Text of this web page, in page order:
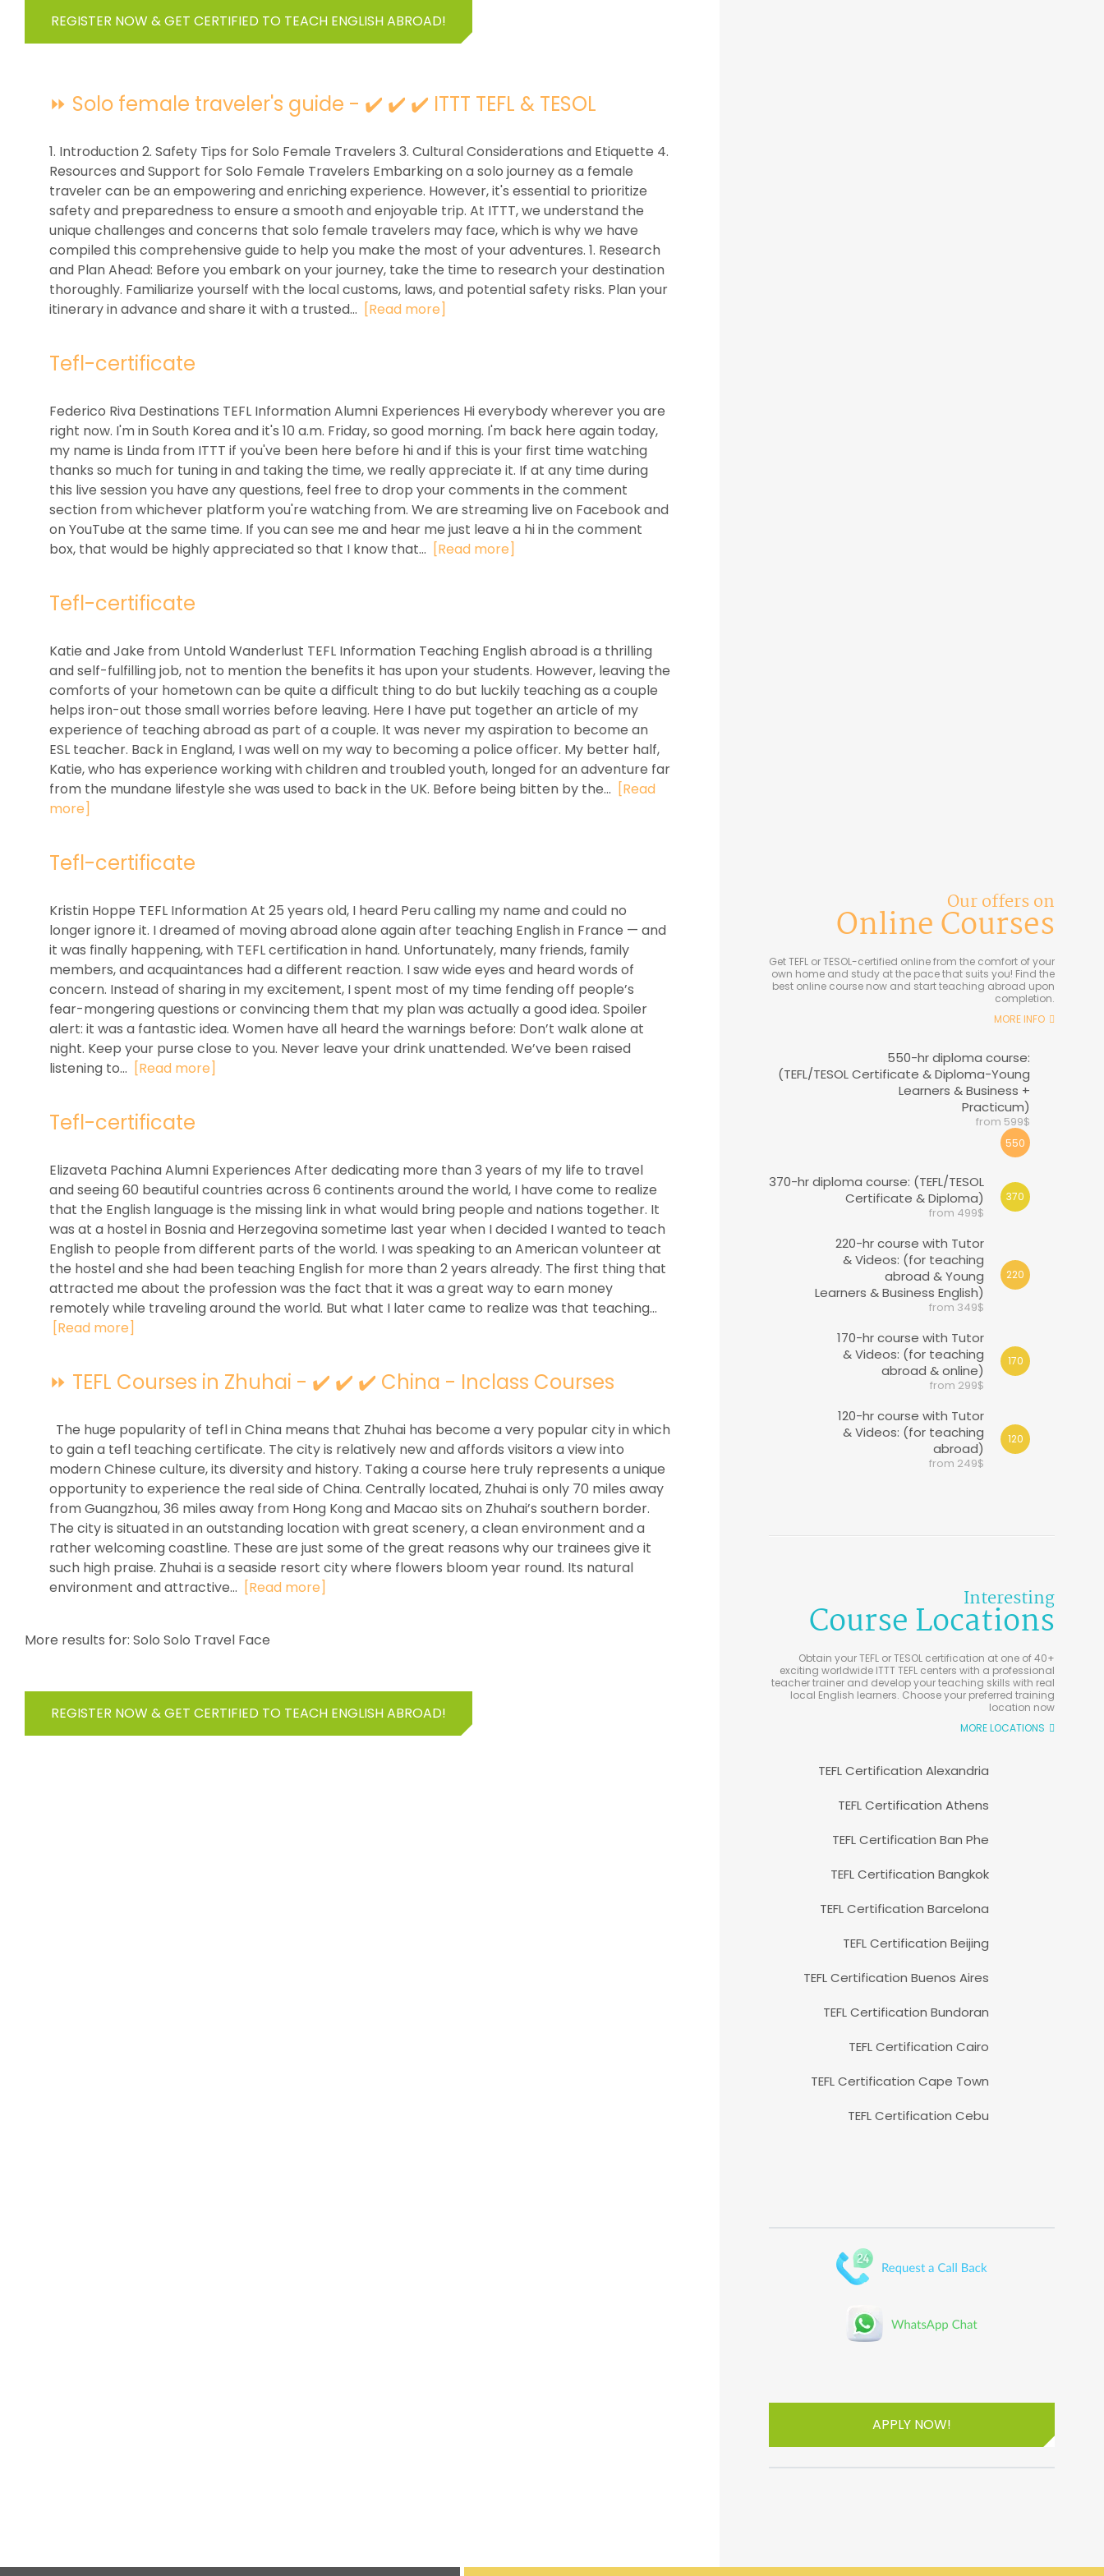
REGISTER NOW & GET CERTIFIED TO TEACH ENGLISH ABROAD!
⏩ Solo female traveler's guide - ✔️ ✔️ ✔️ ITTT TEFL & TESOL
1. Introduction 2. Safety Tips for Solo Female Travelers 3. Cultural Considerations and Etiquette 4.
Resources and Support for Solo Female Travelers Embarking on a solo journey as a female
traveler can be an empowering and enriching experience. However, it's essential to prioritize
safety and preparedness to ensure a smooth and enjoyable trip. At ITTT, we understand the
unique challenges and concerns that solo female travelers may face, which is why we have
compiled this comprehensive guide to help you make the most of your adventures. 1. Research
and Plan Ahead: Before you embark on your journey, take the time to research your destination
thoroughly. Familiarize yourself with the local customs, laws, and potential safety risks. Plan your
itinerary in advance and share it with a trusted... [Read more]
Tefl-certificate
Federico Riva Destinations TEFL Information Alumni Experiences Hi everybody wherever you are
right now. I'm in South Korea and it's 10 a.m. Friday, so good morning. I'm back here again today,
my name is Linda from ITTT if you've been here before hi and if this is your first time watching
thanks so much for tuning in and taking the time, we really appreciate it. If at any time during
this live session you have any questions, feel free to drop your comments in the comment
section from whichever platform you're watching from. We are streaming live on Facebook and
on YouTube at the same time. If you can see me and hear me just leave a hi in the comment
box, that would be highly appreciated so that I know that... [Read more]
Tefl-certificate
Katie and Jake from Untold Wanderlust TEFL Information Teaching English abroad is a thrilling
and self-fulfilling job, not to mention the benefits it has upon your students. However, leaving the
comforts of your hometown can be quite a difficult thing to do but luckily teaching as a couple
helps iron-out those small worries before leaving. Here I have put together an article of my
experience of teaching abroad as part of a couple. It was never my aspiration to become an
ESL teacher. Back in England, I was well on my way to becoming a police officer. My better half,
Katie, who has experience working with children and troubled youth, longed for an adventure far
from the mundane lifestyle she was used to back in the UK. Before being bitten by the... [Read
more]
Tefl-certificate
Kristin Hoppe TEFL Information At 25 years old, I heard Peru calling my name and could no
longer ignore it. I dreamed of moving abroad alone again after teaching English in France — and
it was finally happening, with TEFL certification in hand. Unfortunately, many friends, family
members, and acquaintances had a different reaction. I saw wide eyes and heard words of
concern. Instead of sharing in my excitement, I spent most of my time fending off people’s
fear-mongering questions or convincing them that my plan was actually a good idea. Spoiler
alert: it was a fantastic idea. Women have all heard the warnings before: Don’t walk alone at
night. Keep your purse close to you. Never leave your drink unattended. We’ve been raised
listening to... [Read more]
Tefl-certificate
Elizaveta Pachina Alumni Experiences After dedicating more than 3 years of my life to travel
and seeing 60 beautiful countries across 6 continents around the world, I have come to realize
that the English language is the missing link in what would bring people and nations together. It
was at a hostel in Bosnia and Herzegovina sometime last year when I decided I wanted to teach
English to people from different parts of the world. I was speaking to an American volunteer at
the hostel and she had been teaching English for more than 2 years already. The first thing that
attracted me about the profession was the fact that it was a great way to earn money
remotely while traveling around the world. But what I later came to realize was that teaching...
[Read more]
⏩ TEFL Courses in Zhuhai - ✔️ ✔️ ✔️ China - Inclass Courses
The huge popularity of tefl in China means that Zhuhai has become a very popular city in which
to gain a tefl teaching certificate. The city is relatively new and affords visitors a view into
modern Chinese culture, its diversity and history. Taking a course here truly represents a unique
opportunity to experience the real side of China. Centrally located, Zhuhai is only 70 miles away
from Guangzhou, 36 miles away from Hong Kong and Macao sits on Zhuhai’s southern border.
The city is situated in an outstanding location with great scenery, a clean environment and a
rather welcoming coastline. These are just some of the great reasons why our trainees give it
such high praise. Zhuhai is a seaside resort city where flowers bloom year round. Its natural
environment and attractive... [Read more]
More results for: Solo Solo Travel Face
REGISTER NOW & GET CERTIFIED TO TEACH ENGLISH ABROAD!
Our offers on
Online Courses
Get TEFL or TESOL-certified online from the comfort of your
own home and study at the pace that suits you! Find the
best online course now and start teaching abroad upon
completion.
MORE INFO
550-hr diploma course:
(TEFL/TESOL Certificate & Diploma-Young
Learners & Business +
Practicum)
from 599$
550
370-hr diploma course: (TEFL/TESOL
Certificate & Diploma)
from 499$
370
220-hr course with Tutor
& Videos: (for teaching
abroad & Young
Learners & Business English)
from 349$
220
170-hr course with Tutor
& Videos: (for teaching
abroad & online)
from 299$
170
120-hr course with Tutor
& Videos: (for teaching
abroad)
from 249$
120
Interesting
Course Locations
Obtain your TEFL or TESOL certification at one of 40+
exciting worldwide ITTT TEFL centers with a professional
teacher trainer and develop your teaching skills with real
local English learners. Choose your preferred training
location now
MORE LOCATIONS
TEFL Certification Alexandria
TEFL Certification Athens
TEFL Certification Ban Phe
TEFL Certification Bangkok
TEFL Certification Barcelona
TEFL Certification Beijing
TEFL Certification Buenos Aires
TEFL Certification Bundoran
TEFL Certification Cairo
TEFL Certification Cape Town
TEFL Certification Cebu
APPLY NOW!